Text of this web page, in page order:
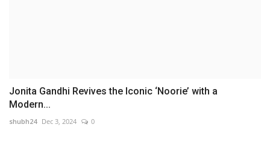
Jonita Gandhi Revives the Iconic ‘Noorie’ with a
Modern...
shubh24 Dec 3, 2024 0